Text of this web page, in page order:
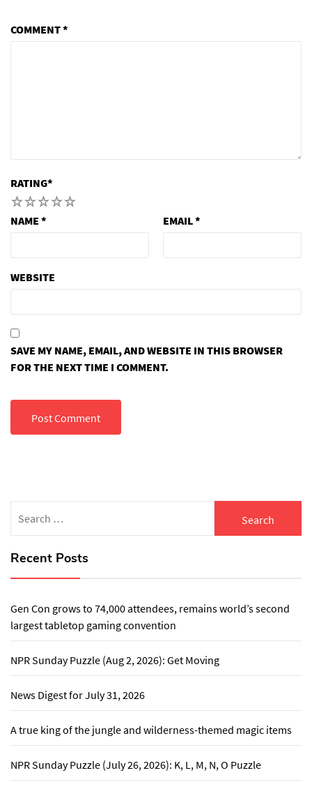
COMMENT*
RATING*
5
4
3
2
NAME * EMAIL*
WEBSITE
SAVE MY NAME, EMAIL, AND WEBSITE IN THIS BROWSER
FOR THE NEXT TIME I COMMENT.
for:
Recent Posts
Gen Con grows to 74,000 attendees, remains world’s second
largest tabletop gaming convention
NPR Sunday Puzzle (Aug 2, 2026): Get Moving
News Digest for July 31, 2026
A true king of the jungle and wilderness-themed magic items
NPR Sunday Puzzle (July 26, 2026): K, L, M, N, O Puzzle